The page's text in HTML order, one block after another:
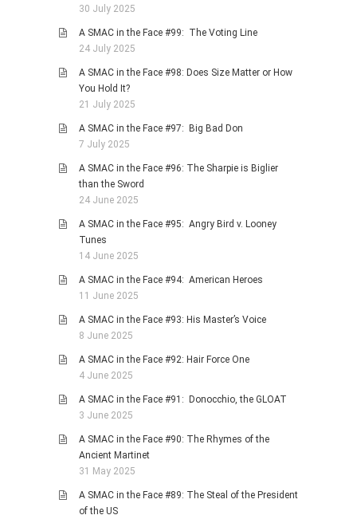
30 July 2025
A SMAC in the Face #99: The Voting Line
24 July 2025
A SMAC in the Face #98: Does Size Matter or How
You Hold It?
21 July 2025
A SMAC in the Face #97: Big Bad Don
7 July 2025
A SMAC in the Face #96: The Sharpie is Biglier
than the Sword
24 June 2025
A SMAC in the Face #95: Angry Bird v. Looney
Tunes
14 June 2025
A SMAC in the Face #94: American Heroes
11 June 2025
A SMAC in the Face #93: His Master’s Voice
8 June 2025
A SMAC in the Face #92: Hair Force One
4 June 2025
A SMAC in the Face #91: Donocchio, the GLOAT
3 June 2025
A SMAC in the Face #90: The Rhymes of the
Ancient Martinet
31 May 2025
A SMAC in the Face #89: The Steal of the President
of the US